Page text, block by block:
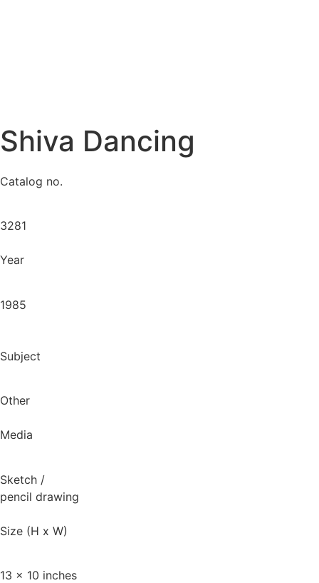
Shiva Dancing
Catalog no.
3281
Year
1985
Subject
Other
Media
Sketch /
pencil drawing
Size (H x W)
13 x 10 inches